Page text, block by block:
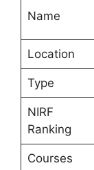
Name
Location
Type
NIRF
Ranking
Courses